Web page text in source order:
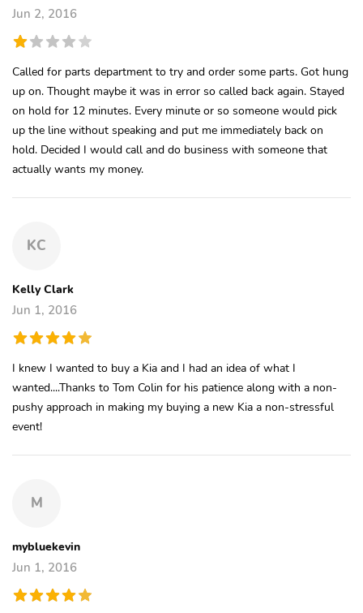
Jun 2, 2016
Called for parts department to try and order some parts. Got hung
up on. Thought maybe it was in error so called back again. Stayed
on hold for 12 minutes. Every minute or so someone would pick
up the line without speaking and put me immediately back on
hold. Decided I would call and do business with someone that
actually wants my money.
KC
Kelly Clark
Jun 1, 2016
I knew I wanted to buy a Kia and I had an idea of what I
wanted....Thanks to Tom Colin for his patience along with a non-
pushy approach in making my buying a new Kia a non-stressful
event!
M
mybluekevin
Jun 1, 2016